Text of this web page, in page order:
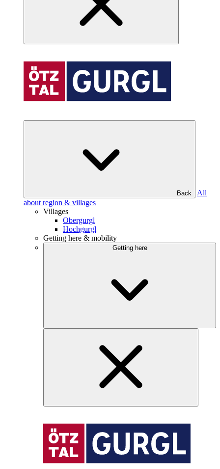
Back
All
about region & villages
Villages
Obergurgl
Hochgurgl
Getting here & mobility
Getting here